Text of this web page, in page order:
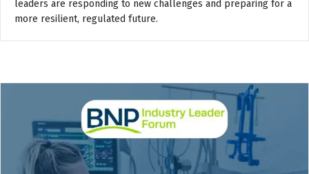
leaders are responding to new challenges and preparing for a
more resilient, regulated future.